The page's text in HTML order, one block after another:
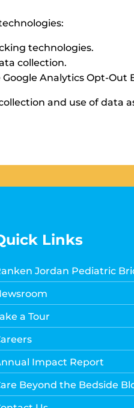
technologies.
collection.
Analytics Opt-Out
and use of data
Links
Jordan Pediatric
a Tour
Impact Report
Beyond the Bedside